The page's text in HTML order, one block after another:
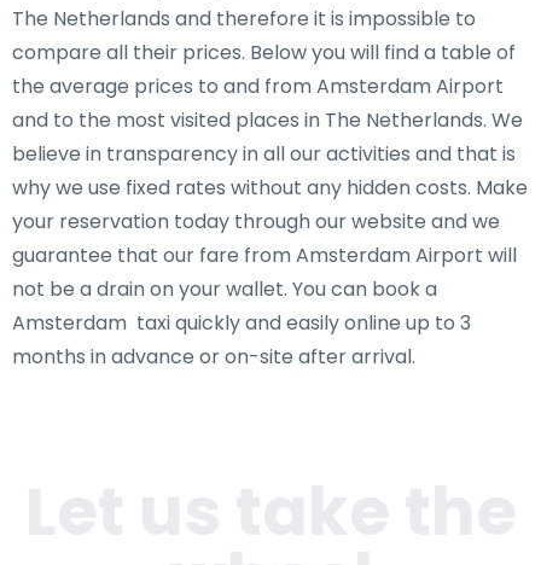
The Netherlands and therefore it is impossible to
compare all their prices. Below you will find a table of
the average prices to and from Amsterdam Airport
and to the most visited places in The Netherlands. We
believe in transparency in all our activities and that is
why we use fixed rates without any hidden costs. Make
your reservation today through our website and we
guarantee that our fare from Amsterdam Airport will
not be a drain on your wallet. You can book a
Amsterdam taxi quickly and easily online up to 3
months in advance or on-site after arrival.